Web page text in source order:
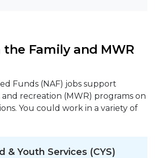
Family and MWR
Funds (NAF) jobs support
recreation (MWR) programs on
You could work in a variety of
& Youth Services (CYS)